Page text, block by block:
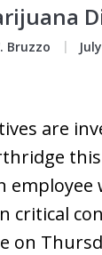
Bruzzo
are
critical
on